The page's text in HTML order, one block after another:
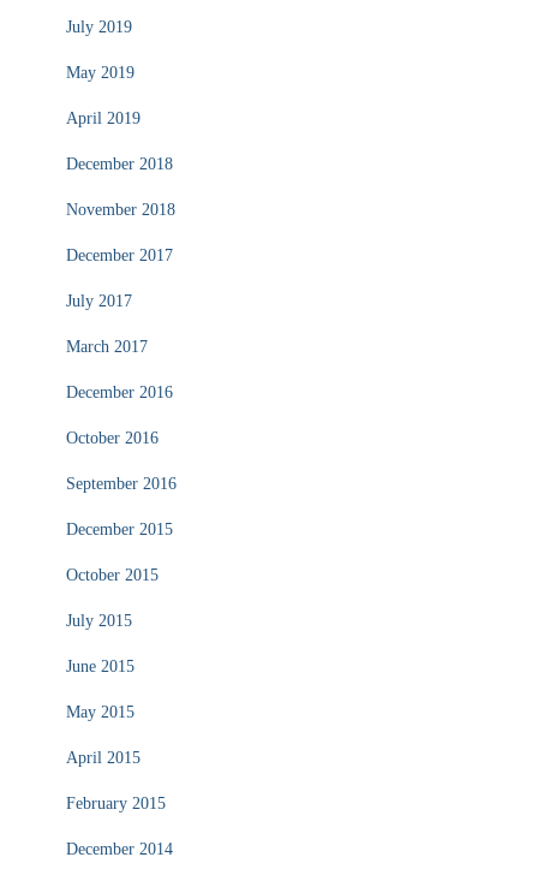
July 2019
May 2019
April 2019
December 2018
November 2018
December 2017
July 2017
March 2017
December 2016
October 2016
September 2016
December 2015
October 2015
July 2015
June 2015
May 2015
April 2015
February 2015
December 2014